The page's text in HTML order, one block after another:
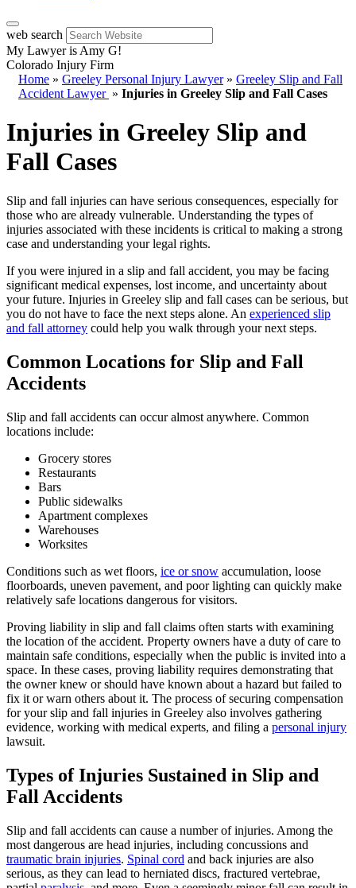
web search
My Lawyer is Amy G!
Colorado Injury Firm
Home » Greeley Personal Injury Lawyer» Greeley Slip and Fall
Accident Lawyer » Injuries in Greeley Slip and Fall Cases
Injuries in Greeley Slip and
Fall Cases
Slip and fall injuries can have serious consequences, especially for
those who are already vulnerable. Understanding the types of
injuries associated with these incidents is critical to making a strong
case and understanding your legal rights.
If you were injured in a slip and fall accident, you may be facing
significant medical expenses, lost income, and uncertainty about
your future. Injuries in Greeley slip and fall cases can be serious, but
you do not have to face the next steps alone. An experienced slip
and fall attorney could help you walk through your next steps.
Common Locations for Slip and Fall
Accidents
Slip and fall accidents can occur almost anywhere. Common
locations include:
Grocery stores
Restaurants
Bars
Public sidewalks
Apartment complexes
Warehouses
Worksites
Conditions such as wet floors, ice or snow accumulation, loose
floorboards, uneven pavement, and poor lighting can quickly make
relatively safe locations dangerous for visitors.
Proving liability in slip and fall claims often starts with examining
the location of the accident. Property owners have a duty of care to
maintain safe conditions, especially when the public is invited into a
space. In these cases, proving liability requires demonstrating that
the owner knew or should have known about a hazard but failed to
fix it or warn others about it. The process of securing compensation
for your slip and fall injuries in Greeley also involves gathering
evidence, working with medical experts, and filing a personal injury
lawsuit.
Types of Injuries Sustained in Slip and
Fall Accidents
Slip and fall accidents can cause a number of injuries. Among the
most dangerous are head injuries, including concussions and
traumatic brain injuries. Spinal cord and back injuries are also
serious, as they can lead to herniated discs, fractured vertebrae,